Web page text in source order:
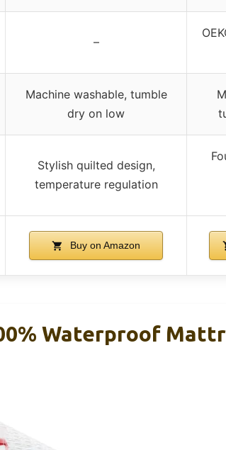
–
Machine washable, tumble
dry on low
Stylish quilted design,
temperature regulation
Buy on Amazon
Waterproof